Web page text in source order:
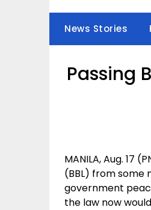
News Stories
Passing
MANILA, Aug. 17
(BBL) from some
government
the law now